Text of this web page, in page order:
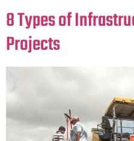
8 Types of
Projects